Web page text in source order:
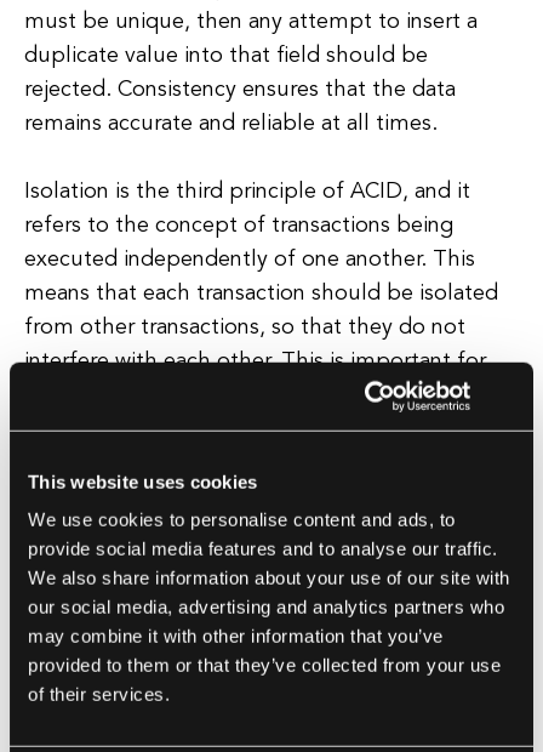
This website uses cookies
We use cookies to personalise content and ads, to
provide social media features and to analyse our traffic.
We also share information about your use of our site with
our social media, advertising and analytics partners who
may combine it with other information that you’ve
provided to them or that they’ve collected from your use
of their services.
must be unique, then any attempt to insert a
duplicate value into that field should be
rejected. Consistency ensures that the data
remains accurate and reliable at all times.
Isolation is the third principle of ACID, and it
refers to the concept of transactions being
executed independently of one another. This
means that each transaction should be isolated
from other transactions, so that they do not
interfere with each other. This is important for
maintaining data integrity and preventing issues
such as dirty reads, non-repeatable reads, and
reliable manner.
Durability is the fourth principle of ACID, and it
refers to the idea that once a transaction has
been committed, its changes should be
permanent and persistent. This means that even